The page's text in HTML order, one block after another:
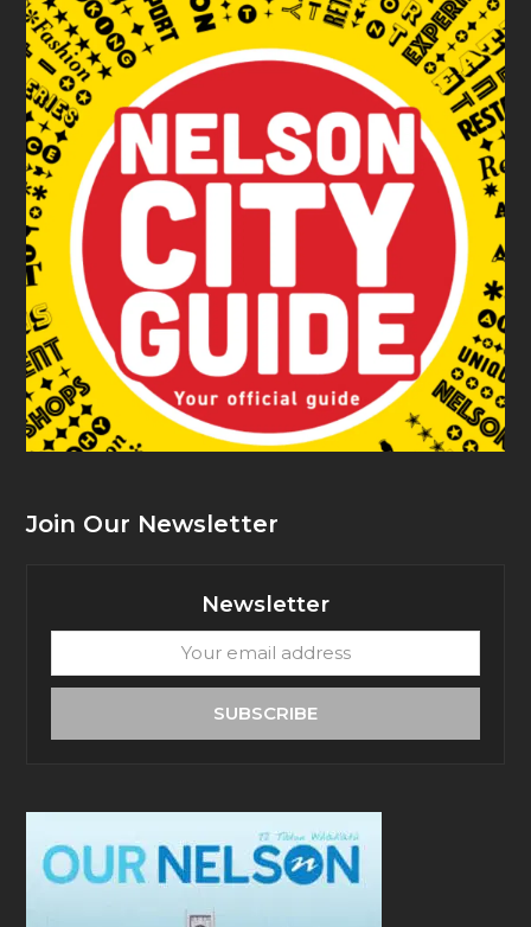
Join Our Newsletter
Newsletter
email
SUBSCRIBE